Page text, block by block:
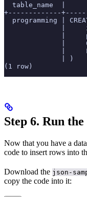
table_name  |
+-------------
programming |
|
|
|
|
              | )
(1 row)
Step 6. Run the
Now that you have a
code to insert rows into
Download the json-
copy the code into it: